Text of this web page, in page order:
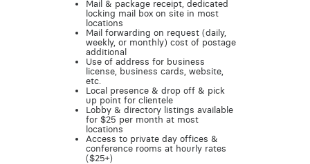
Mail & package receipt, dedicated
locking mail box on site in most
locations
Mail forwarding on request (daily,
weekly, or monthly) cost of postage
additional
Use of address for business
license, business cards, website,
etc.
Local presence & drop off & pick
up point for clientele
Lobby & directory listings available
for $25 per month at most
locations
Access to private day offices &
conference rooms at hourly rates
($25+)